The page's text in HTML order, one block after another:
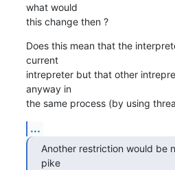
what would
this change then ?
Does this mean that the
current
intrepreter but that other
anyway in
the same process (by using
...
Another restriction would be
pike